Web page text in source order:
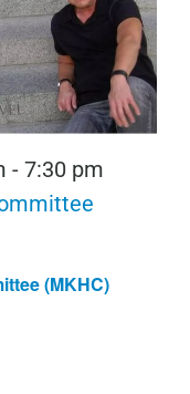
(MKHC)
- 7:30 pm